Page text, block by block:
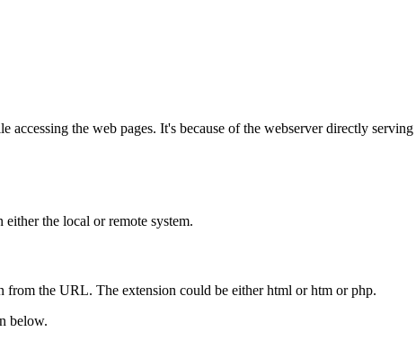
the web pages. It's because of the webserver directly
the local or remote system.
the URL. The extension could be either html or htm or php.
below.